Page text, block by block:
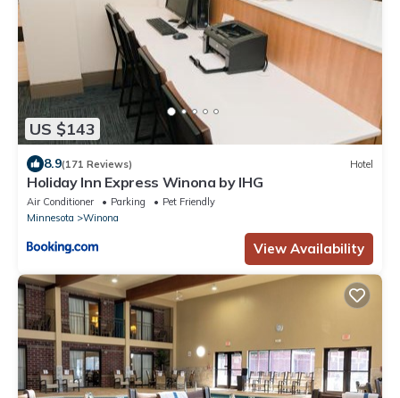
US $143
8.9(171 Reviews) Hotel
Holiday Inn Express Winona by IHG
Air Conditioner Parking
Pet Friendly
Minnesota
Winona
View Availability